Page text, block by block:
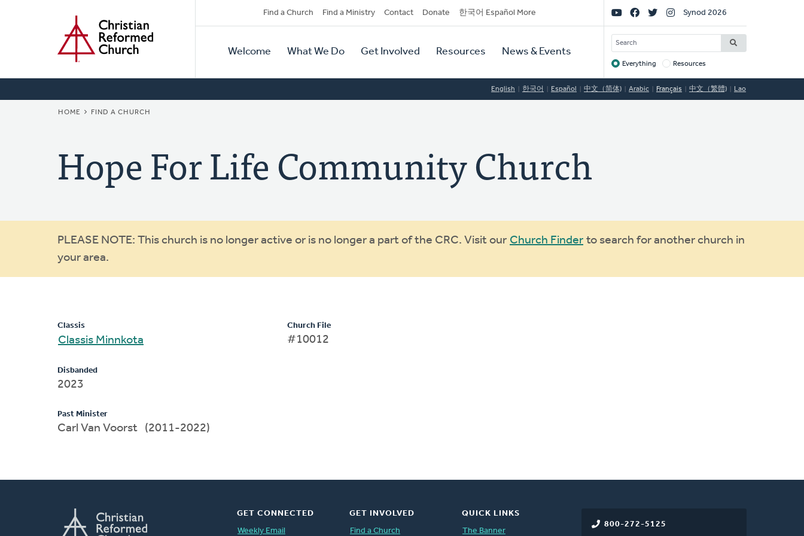
Secondary
Navigation
Find a Church Find a Ministry Contact Donate 한국어 Español More
Primary
Navigation
Welcome What We Do Get Involved Resources News & Events
Social
Links
Synod 2026
SEARCH
Target
Everything Resources
English 한국어 Español 中文（简体) Arabic Français 中文（繁體) Lao
BREADCRUMB
HOME FIND A CHURCH
Hope For Life Community Church
Warning
message
PLEASE NOTE: This church is no longer active or is no longer a part of the CRC. Visit our Church Finder to search for another church in
your area.
Classis
Classis Minnkota
Disbanded
2023
Church File
#10012
Past Minister
Carl Van Voorst (2011-2022)
800-272-5125
GET CONNECTED
Weekly Email
GET INVOLVED
Find a Church
QUICK LINKS
The Banner